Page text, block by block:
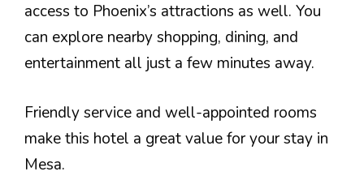
access to Phoenix’s attractions as well. You
can explore nearby shopping, dining, and
entertainment all just a few minutes away.
Friendly service and well-appointed rooms
make this hotel a great value for your stay in
Mesa.